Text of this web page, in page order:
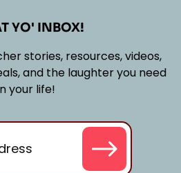
YO' INBOX!
stories, resources, videos,
and the laughter you need
your life!